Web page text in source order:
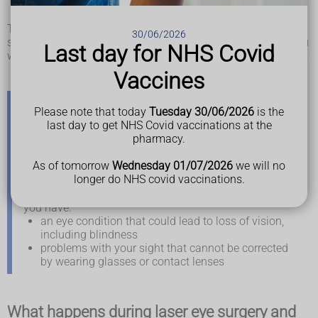
30/06/2026
Last day for NHS Covid
Vaccines
Please note that today Tuesday 30/06/2026 is the
last day to get NHS Covid vaccinations at the
pharmacy.
As of tomorrow Wednesday 01/07/2026 we will no
longer do NHS covid vaccinations.
There are several different types of laser eye surgery or lens
surgery you might be offered. The type that's suitable for you
will depend on factors such as your age and your eye health.
When you can get laser eye surgery and lens
surgery on the NHS
Laser eye surgery and lens surgery are usually only
available privately.
you have:
an eye condition that could lead to loss of vision,
including blindness
problems with your sight that cannot be corrected
by wearing glasses or contact lenses
What happens during laser eye surgery and